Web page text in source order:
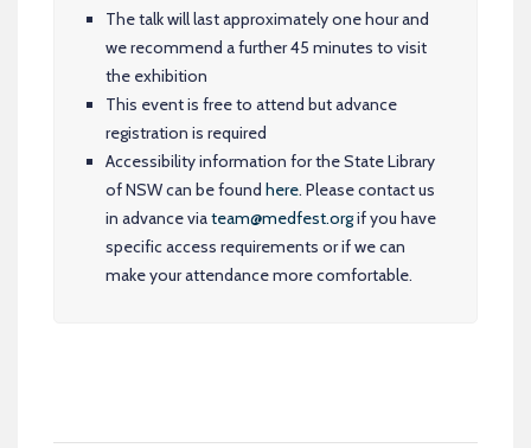
The talk will last approximately one hour and
we recommend a further 45 minutes to visit
the exhibition
This event is free to attend but advance
registration is required
Accessibility information for the State Library
of NSW can be found here. Please contact us
in advance viateam@medfest.orgif you have
specific access requirements or if we can
make your attendance more comfortable.